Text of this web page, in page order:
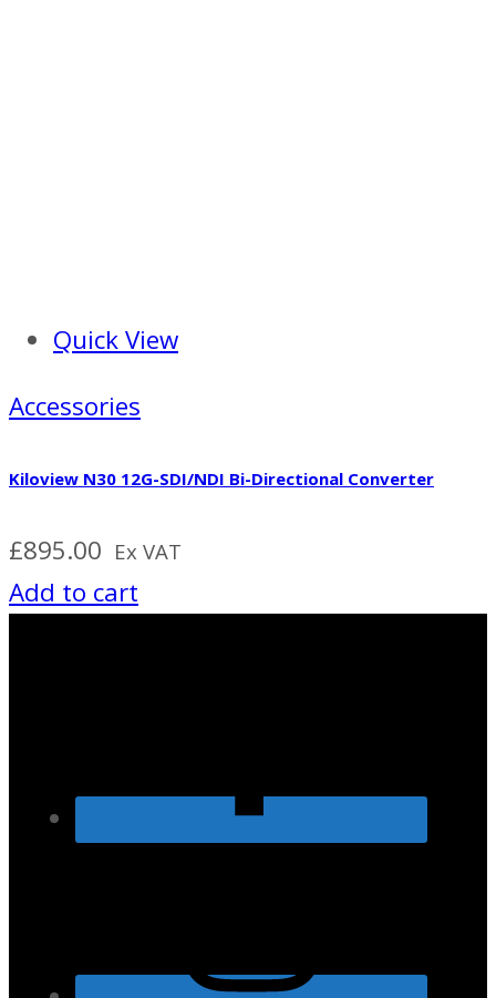
Quick View
Accessories
Kiloview N30 12G-SDI/NDI Bi-Directional Converter
£895.00 Ex VAT
Add to cart